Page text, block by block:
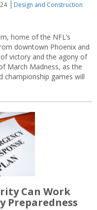
Design and Construction
home of the NFL’s
downtown Phoenix and
victory and the agony of
March Madness, as the
championship games will
Can Work
Preparedness